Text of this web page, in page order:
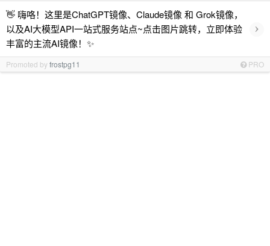
👋 嗨咯！这里是ChatGPT镜像、Claude镜像 和 Grok镜像，
以及AI大模型API一站式服务站点~点击图片跳转，立即体验
丰富的主流AI镜像！✨
›
Promoted byfrostpg11 PRO